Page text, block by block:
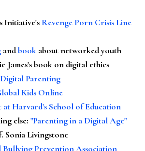
Initiative's Revenge Porn Crisis Line
andbook about networked youth
James's book on digital ethics
Parenting
Kids Online
at Harvard's School of Education
else: "Parenting in a Digital Age"
Sonia Livingstone
Prevention Association